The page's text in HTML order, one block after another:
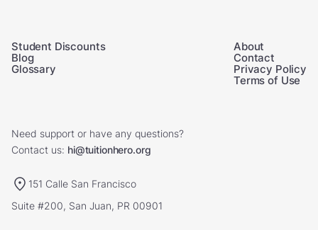
Student Discounts
Blog
Glossary
About
Contact
Privacy Policy
Terms of Use
Need support or have any questions?
Contact us: hi@tuitionhero.org
151 Calle San Francisco
Suite #200, San Juan, PR 00901